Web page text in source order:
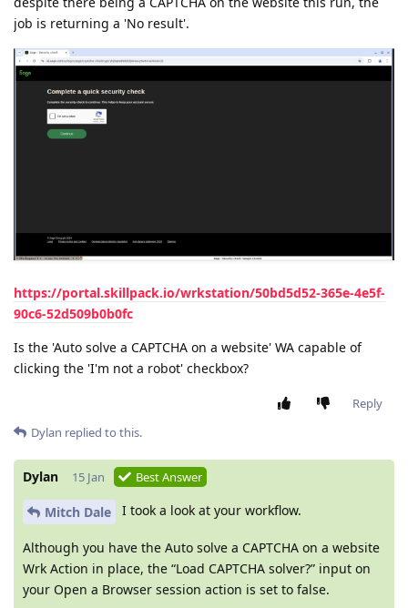
job is returning a 'No result'.
https://portal.skillpack.io/wrkstation/50bd5d52-365e-4e5f-
90c6-52d509b0b0fc
Is the 'Auto solve a CAPTCHA on a website' WA capable of
clicking the 'I'm not a robot' checkbox?
Reply
Dylan replied to this.
Dylan 15 Jan Best Answer
Mitch Dale I took a look at your workflow.
Although you have the Auto solve a CAPTCHA on a website
Wrk Action in place, the “Load CAPTCHA solver?” input on
your Open a Browser session action is set to false.